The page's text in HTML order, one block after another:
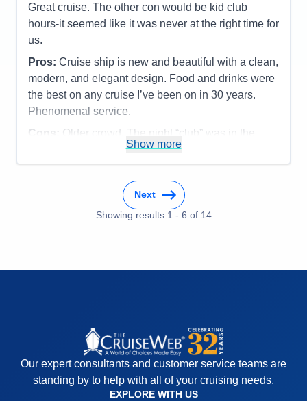
Staff
5
Itinerary
5
Overall
Recommend
Yes
Great cruise. The other con would be kid club
hours-it seemed like it was never at the right time for
us.
Pros: Cruise ship is new and beautiful with a clean,
modern, and elegant design. Food and drinks were
the best on any cruise I’ve been on in 30 years.
Phenomenal service.
Cons: Older crowd. The night “club” was in the
Dome and the DJ wanted to give us a party but
guests in cabins close by kept complaining about
the noise. Seems like there should be a better
solution for the night club.
Accommodations
5
Itinerary
4
Show more
Next
Showing results 1 - 6 of 14
Our expert consultants and customer service teams are
standing by to help with all of your cruising needs.
EXPLORE WITH US